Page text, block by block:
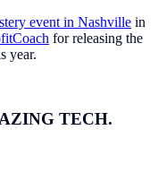
event in Nashville in
for releasing the
year.
TECH.